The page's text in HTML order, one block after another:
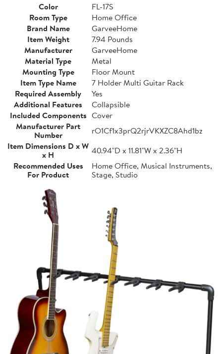
Color
FL-17S
Room Type
Home Office
Brand Name
GarveeHome
Item Weight
7.94 Pounds
Manufacturer
GarveeHome
Material Type
Metal
Mounting Type
Floor Mount
Item Type Name
7 Holder Multi Guitar Rack
Required Assembly
Yes
Additional Features
Collapsible
Included Components Cover
Manufacturer Part
Number
rO1Cf1x3prQ2rjrVKXZC8Ahd1bz
Item Dimensions D x W
x H
40.94"D x 11.81"W x 2.36"H
Recommended Uses
For Product
Home Office, Musical Instruments,
Stage, Studio